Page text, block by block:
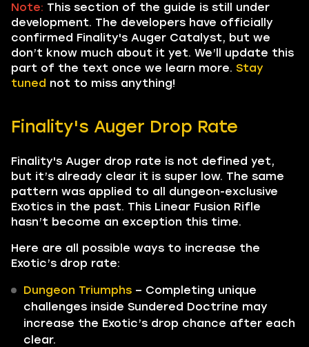
Note: This section of the guide is still under
development. The developers have officially
confirmed Finality's Auger Catalyst, but we
don’t know much about it yet. We’ll update this
part of the text once we learn more. Stay
tuned not to miss anything!
Finality's Auger Drop Rate
Finality's Auger drop rate is not defined yet,
but it’s already clear it is super low. The same
pattern was applied to all dungeon-exclusive
Exotics in the past. This Linear Fusion Rifle
hasn’t become an exception this time.
Here are all possible ways to increase the
Exotic’s drop rate:
Dungeon Triumphs – Completing unique
challenges inside Sundered Doctrine may
increase the Exotic’s drop chance after each
clear.